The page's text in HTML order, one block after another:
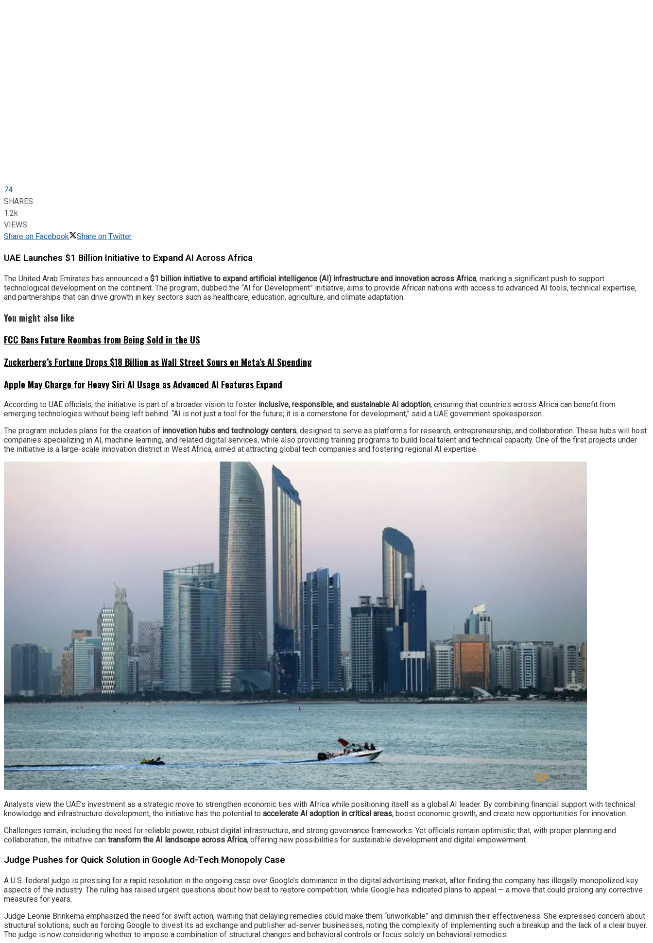
74
SHARES
1.2k
VIEWS
Share on Facebook
Share on Twitter
UAE Launches $1 Billion Initiative to Expand AI Across Africa
The United Arab Emirates has announced a $1 billion initiative to expand artificial intelligence (AI) infrastructure and innovation across Africa, marking a significant push to support
technological development on the continent. The program, dubbed the “AI for Development” initiative, aims to provide African nations with access to advanced AI tools, technical expertise,
and partnerships that can drive growth in key sectors such as healthcare, education, agriculture, and climate adaptation.
You might also like
FCC Bans Future Roombas from Being Sold in the US
Zuckerberg’s Fortune Drops $18 Billion as Wall Street Sours on Meta’s AI Spending
Apple May Charge for Heavy Siri AI Usage as Advanced AI Features Expand
According to UAE officials, the initiative is part of a broader vision to foster inclusive, responsible, and sustainable AI adoption, ensuring that countries across Africa can benefit from
emerging technologies without being left behind. “AI is not just a tool for the future; it is a cornerstone for development,” said a UAE government spokesperson.
The program includes plans for the creation of innovation hubs and technology centers, designed to serve as platforms for research, entrepreneurship, and collaboration. These hubs will host
companies specializing in AI, machine learning, and related digital services, while also providing training programs to build local talent and technical capacity. One of the first projects under
the initiative is a large-scale innovation district in West Africa, aimed at attracting global tech companies and fostering regional AI expertise.
Analysts view the UAE’s investment as a strategic move to strengthen economic ties with Africa while positioning itself as a global AI leader. By combining financial support with technical
knowledge and infrastructure development, the initiative has the potential to accelerate AI adoption in critical areas, boost economic growth, and create new opportunities for innovation.
Challenges remain, including the need for reliable power, robust digital infrastructure, and strong governance frameworks. Yet officials remain optimistic that, with proper planning and
collaboration, the initiative can transform the AI landscape across Africa, offering new possibilities for sustainable development and digital empowerment.
Judge Pushes for Quick Solution in Google Ad-Tech Monopoly Case
A U.S. federal judge is pressing for a rapid resolution in the ongoing case over Google’s dominance in the digital advertising market, after finding the company has illegally monopolized key
aspects of the industry. The ruling has raised urgent questions about how best to restore competition, while Google has indicated plans to appeal — a move that could prolong any corrective
measures for years.
Judge Leonie Brinkema emphasized the need for swift action, warning that delaying remedies could make them “unworkable” and diminish their effectiveness. She expressed concern about
structural solutions, such as forcing Google to divest its ad exchange and publisher ad-server businesses, noting the complexity of implementing such a breakup and the lack of a clear buyer.
The judge is now considering whether to impose a combination of structural changes and behavioral controls or focus solely on behavioral remedies.